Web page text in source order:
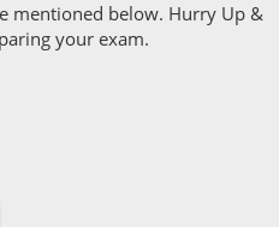
mentioned below. Hurry Up &
your exam.